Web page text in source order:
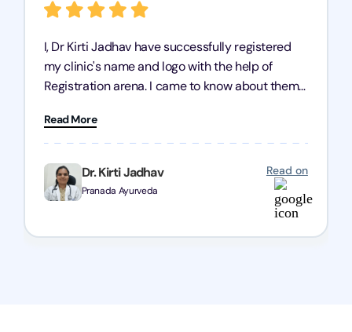
Dr. Kirti Jadhav
Pranada Ayurveda
Read on
I, Dr Kirti Jadhav have successfully registered
my clinic's name and logo with the help of
Registration arena. I came to know about them
contacted them for registration details back in
2022. I have never visited their office but they
have a great team to co ordinate everything
over call and messages. They answered all my
queries and filed an application of trademark
registration on behalf of me. 2 years later, when
Read More